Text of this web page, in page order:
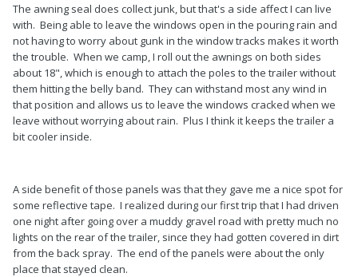
The awning seal does collect junk, but that's a side affect I can live
with. Being able to leave the windows open in the pouring rain and
not having to worry about gunk in the window tracks makes it worth
the trouble. When we camp, I roll out the awnings on both sides
about 18", which is enough to attach the poles to the trailer without
them hitting the belly band. They can withstand most any wind in
that position and allows us to leave the windows cracked when we
leave without worrying about rain. Plus I think it keeps the trailer a
bit cooler inside.
A side benefit of those panels was that they gave me a nice spot for
some reflective tape. I realized during our first trip that I had driven
one night after going over a muddy gravel road with pretty much no
lights on the rear of the trailer, since they had gotten covered in dirt
from the back spray. The end of the panels were about the only
place that stayed clean.